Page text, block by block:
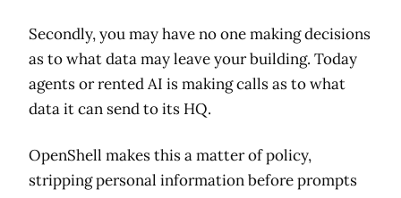
Secondly, you may have no one making decisions
as to what data may leave your building. Today
agents or rented AI is making calls as to what
data it can send to its HQ.
OpenShell makes this a matter of policy,
stripping personal information before prompts